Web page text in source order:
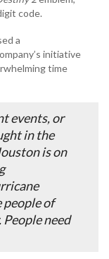
code.
a
initiative
time
events, or
in the
is on
of
People need